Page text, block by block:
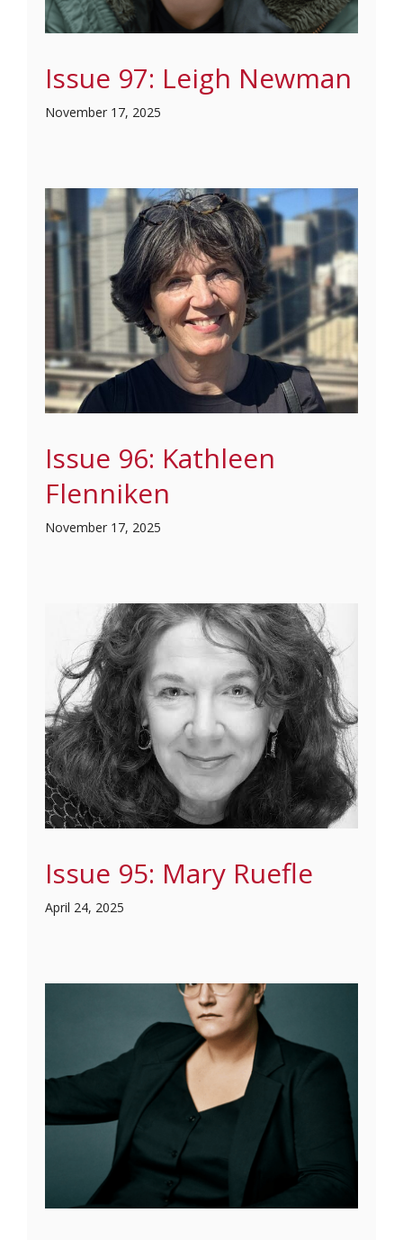
Issue 97: Leigh Newman
November 17, 2025
Issue 96: Kathleen
Flenniken
November 17, 2025
Issue 95: Mary Ruefle
April 24, 2025